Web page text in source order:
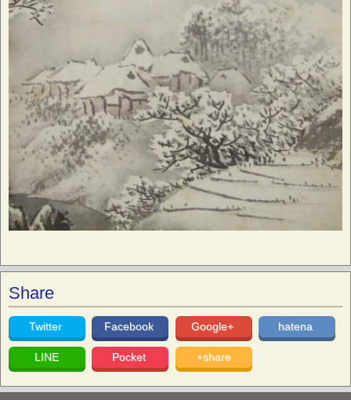
Share
Twitter Facebook Google+ hatena
LINE Pocket +share